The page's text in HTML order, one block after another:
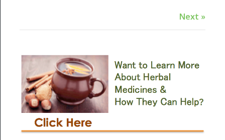
Next »